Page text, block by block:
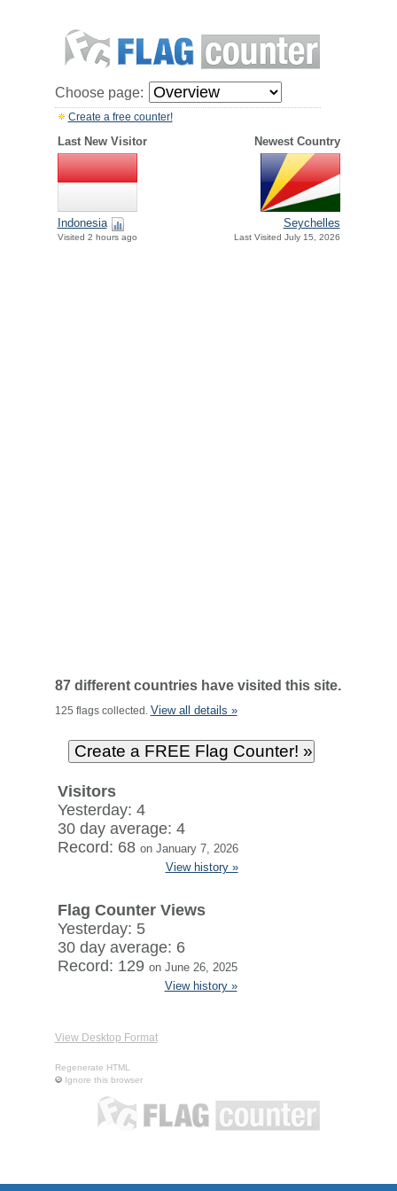
Choose page:
Create a free counter!
Last New Visitor Newest Country
Indonesia
Visited 2 hours ago
Seychelles
Last Visited July 15, 2026
87 different countries have visited this site.
125 flags collected. View all details »
Visitors
Yesterday: 4
30 day average: 4
Record: 68 on January 7, 2026
View history »
Flag Counter Views
Yesterday: 5
30 day average: 6
Record: 129 on June 26, 2025
View history »
View Desktop Format
Regenerate HTML
Ignore this browser